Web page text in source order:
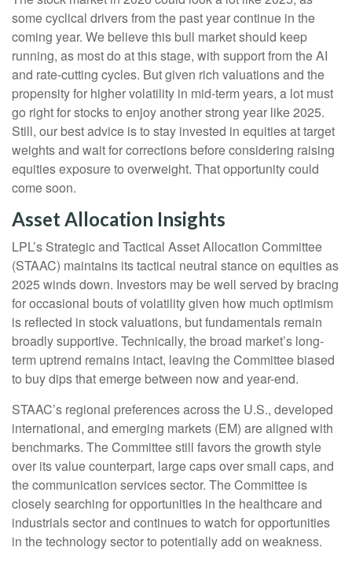
some cyclical drivers from the past year continue in the
coming year. We believe this bull market should keep
running, as most do at this stage, with support from the AI
and rate-cutting cycles. But given rich valuations and the
propensity for higher volatility in mid-term years, a lot must
go right for stocks to enjoy another strong year like 2025.
Still, our best advice is to stay invested in equities at target
weights and wait for corrections before considering raising
equities exposure to overweight. That opportunity could
come soon.
Asset Allocation Insights
LPL’s Strategic and Tactical Asset Allocation Committee
(STAAC) maintains its tactical neutral stance on equities as
2025 winds down. Investors may be well served by bracing
for occasional bouts of volatility given how much optimism
is reflected in stock valuations, but fundamentals remain
broadly supportive. Technically, the broad market’s long-
term uptrend remains intact, leaving the Committee biased
to buy dips that emerge between now and year-end.
STAAC’s regional preferences across the U.S., developed
international, and emerging markets (EM) are aligned with
benchmarks. The Committee still favors the growth style
over its value counterpart, large caps over small caps, and
the communication services sector. The Committee is
closely searching for opportunities in the healthcare and
industrials sector and continues to watch for opportunities
in the technology sector to potentially add on weakness.